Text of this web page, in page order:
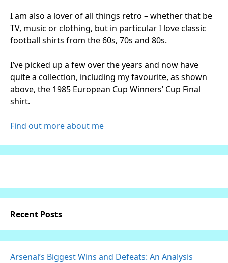
I am also a lover of all things retro – whether that be
TV, music or clothing, but in particular I love classic
football shirts from the 60s, 70s and 80s.
I’ve picked up a few over the years and now have
quite a collection, including my favourite, as shown
above, the 1985 European Cup Winners’ Cup Final
shirt.
Find out more about me
Recent Posts
Arsenal’s Biggest Wins and Defeats: An Analysis